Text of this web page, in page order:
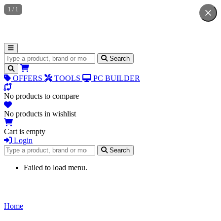
Search for products Search
OFFERS TOOLS PC BUILDER
No products to compare
No products in wishlist
Cart is empty
Login
Search for products
Search
Failed to load menu.
Home
1 / 1